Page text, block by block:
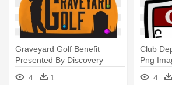
Graveyard Golf Benefit
Presented By Discovery
Center - Graphic Design
4 1
Club
Png
4